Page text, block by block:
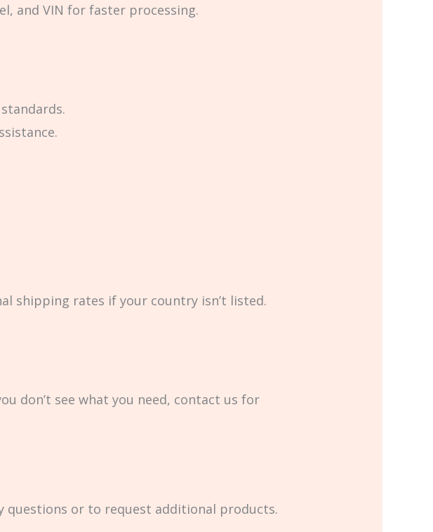
and VIN for faster processing.
shipping rates if your country isn’t listed.
don’t see what you need, contact us for
or to request additional products.